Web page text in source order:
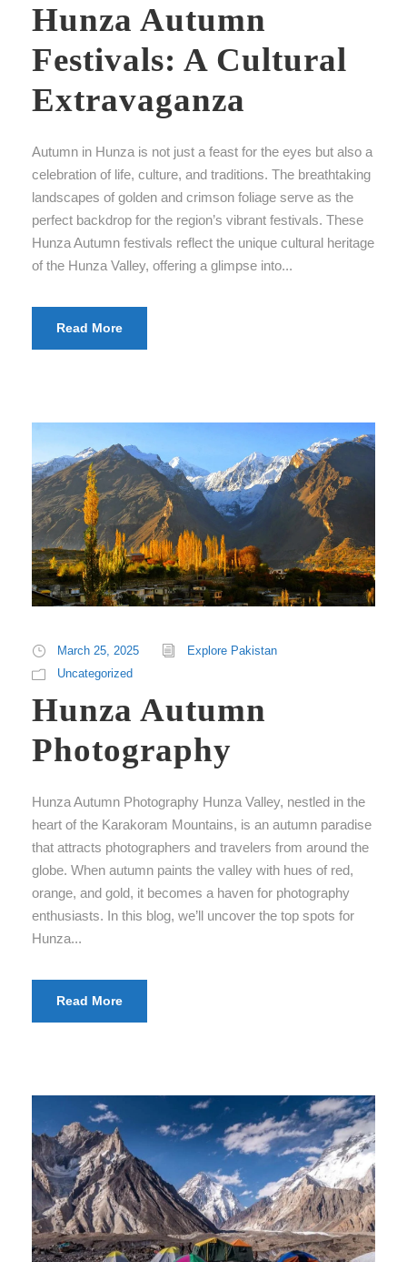
Hunza Autumn
Festivals: A Cultural
Extravaganza
Autumn in Hunza is not just a feast for the eyes but also a
celebration of life, culture, and traditions. The breathtaking
landscapes of golden and crimson foliage serve as the
perfect backdrop for the region’s vibrant festivals. These
Hunza Autumn festivals reflect the unique cultural heritage
of the Hunza Valley, offering a glimpse into...
Read More
March 25, 2025
Explore Pakistan
Uncategorized
Hunza Autumn
Photography
Hunza Autumn Photography Hunza Valley, nestled in the
heart of the Karakoram Mountains, is an autumn paradise
that attracts photographers and travelers from around the
globe. When autumn paints the valley with hues of red,
orange, and gold, it becomes a haven for photography
enthusiasts. In this blog, we’ll uncover the top spots for
Hunza...
Read More